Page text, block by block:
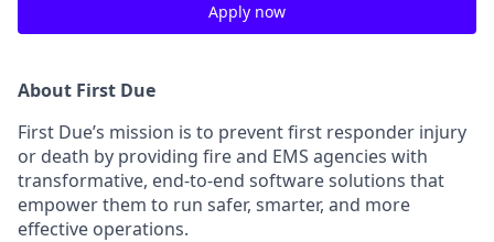
Apply now
About First Due
First Due’s mission is to prevent first responder injury
or death by providing fire and EMS agencies with
transformative, end-to-end software solutions that
empower them to run safer, smarter, and more
effective operations.